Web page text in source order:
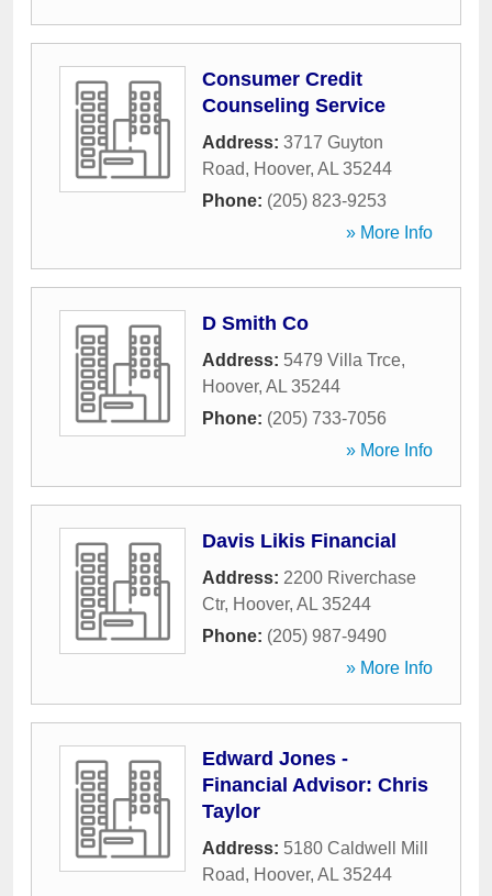
Consumer Credit
Counseling Service
Address: 3717 Guyton
Road, Hoover, AL 35244
Phone: (205) 823-9253
» More Info
D Smith Co
Address: 5479 Villa Trce,
Hoover, AL 35244
Phone: (205) 733-7056
» More Info
Davis Likis Financial
Address: 2200 Riverchase
Ctr, Hoover, AL 35244
Phone: (205) 987-9490
» More Info
Edward Jones -
Financial Advisor: Chris
Taylor
Address: 5180 Caldwell Mill
Road, Hoover, AL 35244